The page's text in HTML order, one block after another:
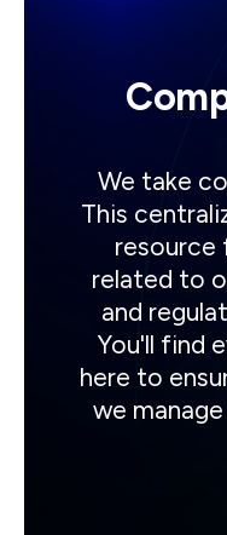
We take
This
resource
related to
and
You'll find
here to
we